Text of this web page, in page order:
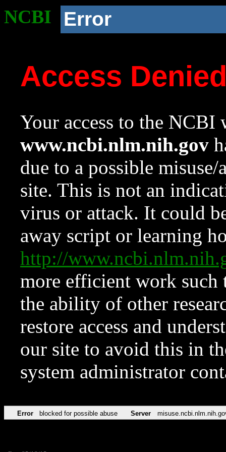
NCBI Error
Access
Your access to the NCBI
www.ncbi.nlm.nih.gov
due to a possible
site. This is not an
virus or attack. It could
away script or learning
http://
more efficient work such
the ability of other
restore access and
our site to avoid this in
system administrator
Error blocked for possible abuse Server